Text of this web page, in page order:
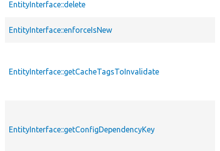
EntityInterface::delete
EntityInterface::enforceIsNew
EntityInterface::getCacheTagsToInvalidate
EntityInterface::getConfigDependencyKey